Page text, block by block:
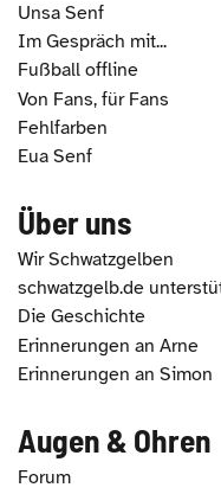
Unsa Senf
Im Gespräch mit...
Fußball offline
Von Fans, für Fans
Fehlfarben
Eua Senf
Über uns
Wir Schwatzgelben
schwatzgelb.de
Die Geschichte
Erinnerungen an Arne
Erinnerungen an Simon
Augen & Ohren
Forum